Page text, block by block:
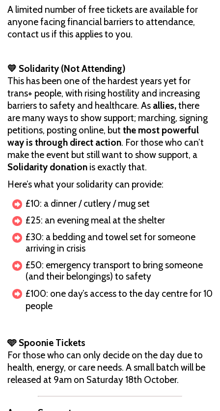
A limited number of free tickets are available for
anyone facing financial barriers to attendance,
contact us if this applies to you.
💛 Solidarity (Not Attending)
This has been one of the hardest years yet for
trans+ people, with rising hostility and increasing
barriers to safety and healthcare. As allies,there
are many ways to show support; marching, signing
petitions, posting online, but the most powerful
way is through direct action. For those who can’t
make the event but still want to show support, a
Solidarity donation is exactly that.
Here’s what your solidarity can provide:
£10: a dinner / cutlery / mug set
£25: an evening meal at the shelter
£30: a bedding and towel set for someone
arriving in crisis
£50: emergency transport to bring someone
(and their belongings) to safety
£100: one day’s access to the day centre for 10
people
🩵 Spoonie Tickets
For those who can only decide on the day due to
health, energy, or care needs. A small batch will be
released at 9am on Saturday 18th October.